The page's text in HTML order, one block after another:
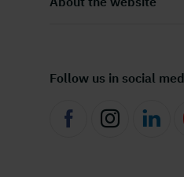
Follow us in social